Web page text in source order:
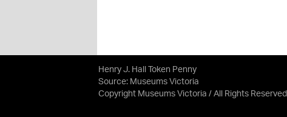
Henry J. Hall Token Penny
Source: Museums Victoria
Copyright Museums Victoria / All Rights Reserved